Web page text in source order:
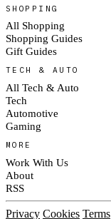
SHOPPING
All Shopping
Shopping Guides
Gift Guides
TECH & AUTO
All Tech & Auto
Tech
Automotive
Gaming
MORE
Work With Us
About
RSS
Privacy Cookies Terms